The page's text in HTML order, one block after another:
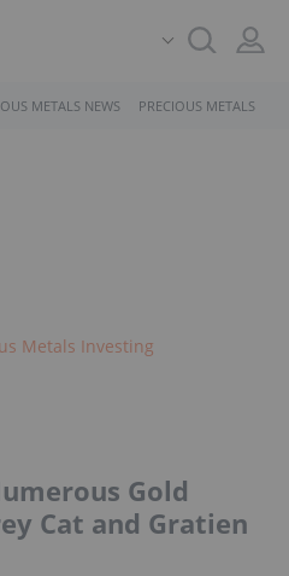
METALS NEWS PRECIOUS METALS
Metals Investing
Gold
Cat and Gratien